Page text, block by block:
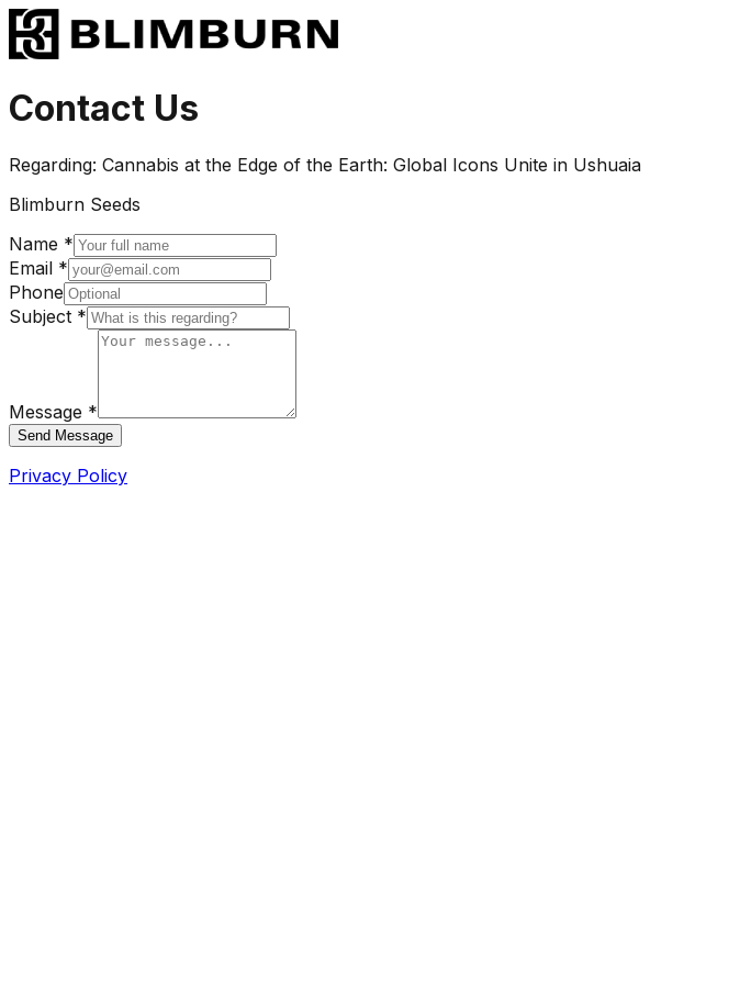
Contact Us
Regarding: Cannabis at the Edge of the Earth: Global Icons Unite in Ushuaia
Blimburn Seeds
Name *
Email *
Phone
Subject *
Message *
Send Message
Privacy Policy